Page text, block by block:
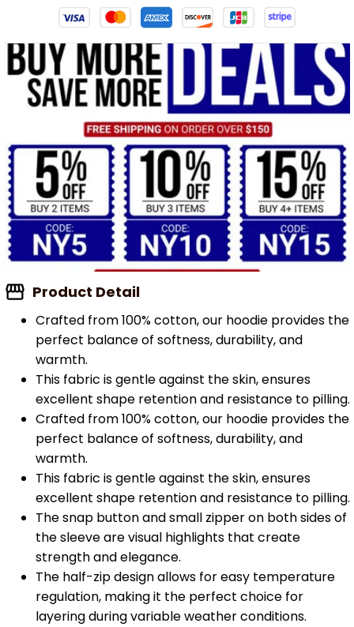
Product Detail
Crafted from 100% cotton, our hoodie provides the
perfect balance of softness, durability, and
warmth.
This fabric is gentle against the skin, ensures
excellent shape retention and resistance to pilling.
Crafted from 100% cotton, our hoodie provides the
perfect balance of softness, durability, and
warmth.
This fabric is gentle against the skin, ensures
excellent shape retention and resistance to pilling.
The snap button and small zipper on both sides of
the sleeve are visual highlights that create
strength and elegance.
The half-zip design allows for easy temperature
regulation, making it the perfect choice for
layering during variable weather conditions.